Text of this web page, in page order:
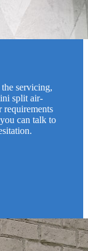
servicing,
split air-
requirements
can talk to